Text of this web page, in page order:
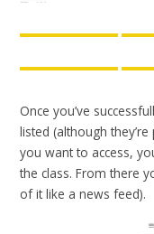
Once you’ve
listed (although
you want to access,
the class. From there
of it like a news feed).